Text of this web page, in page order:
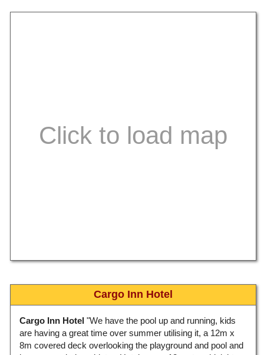
Cargo Inn Hotel
Cargo Inn Hotel "We have the pool up and running, kids
are having a great time over summer utilising it, a 12m x
8m covered deck overlooking the playground and pool and